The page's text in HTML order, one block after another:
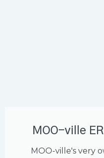
MOO-ville
MOO-ville's very